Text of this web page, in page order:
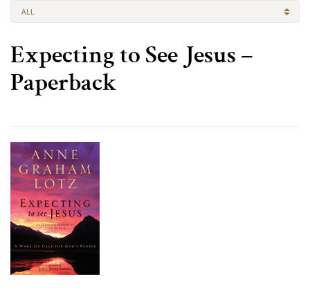
ALL
Expecting to See Jesus –
Paperback